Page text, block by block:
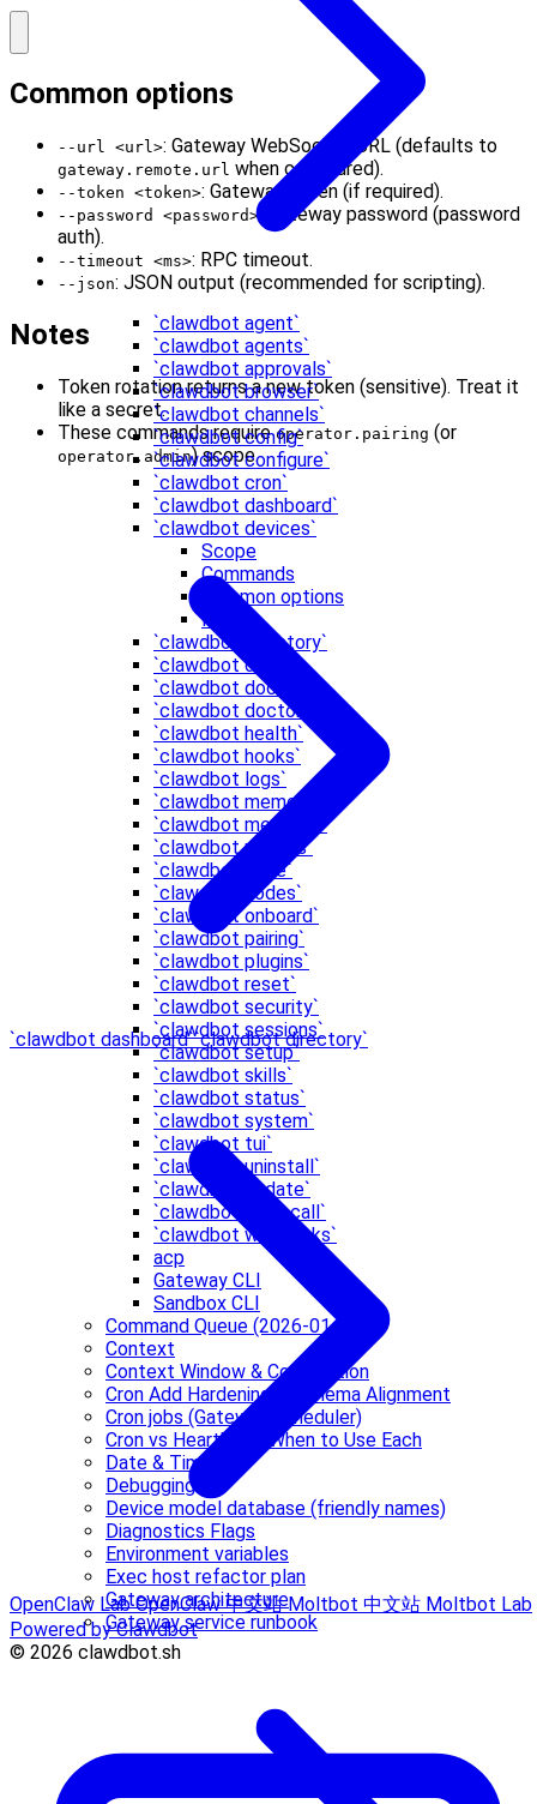
`clawdbot agent`
`clawdbot agents`
`clawdbot approvals`
`clawdbot browser`
`clawdbot channels`
`clawdbot config`
`clawdbot configure`
`clawdbot cron`
`clawdbot dashboard`
`clawdbot devices`
Scope
Commands
Common options
Notes
`clawdbot directory`
`clawdbot dns`
`clawdbot docs`
`clawdbot doctor`
`clawdbot health`
`clawdbot hooks`
`clawdbot logs`
`clawdbot memory`
`clawdbot message`
`clawdbot models`
`clawdbot node`
`clawdbot nodes`
`clawdbot onboard`
`clawdbot pairing`
`clawdbot plugins`
`clawdbot reset`
`clawdbot security`
`clawdbot sessions`
`clawdbot setup`
`clawdbot skills`
`clawdbot status`
`clawdbot system`
`clawdbot tui`
`clawdbot uninstall`
`clawdbot update`
`clawdbot voicecall`
`clawdbot webhooks`
acp
Gateway CLI
Sandbox CLI
Command Queue (2026-01-16)
Context
Context Window & Compaction
Cron Add Hardening & Schema Alignment
Cron jobs (Gateway scheduler)
Cron vs Heartbeat: When to Use Each
Date & Time
Debugging
Device model database (friendly names)
Diagnostics Flags
Environment variables
Exec host refactor plan
Gateway architecture
Gateway service runbook
Common options
--url <url>: Gateway WebSocket URL (defaults to
gateway.remote.url when configured).
--token <token>: Gateway token (if required).
--password <password>
: Gateway password (password
auth).
--timeout <ms>: RPC timeout.
--json: JSON output (recommended for scripting).
Notes
Token rotation returns a new token (sensitive). Treat it
like a secret.
These commands requireoperator.pairing (or
operator.admin) scope.
`clawdbot dashboard``clawdbot directory`
OpenClaw LabOpenClaw 中文站Moltbot 中文站 Moltbot Lab
Powered by Clawdbot
© 2026 clawdbot.sh